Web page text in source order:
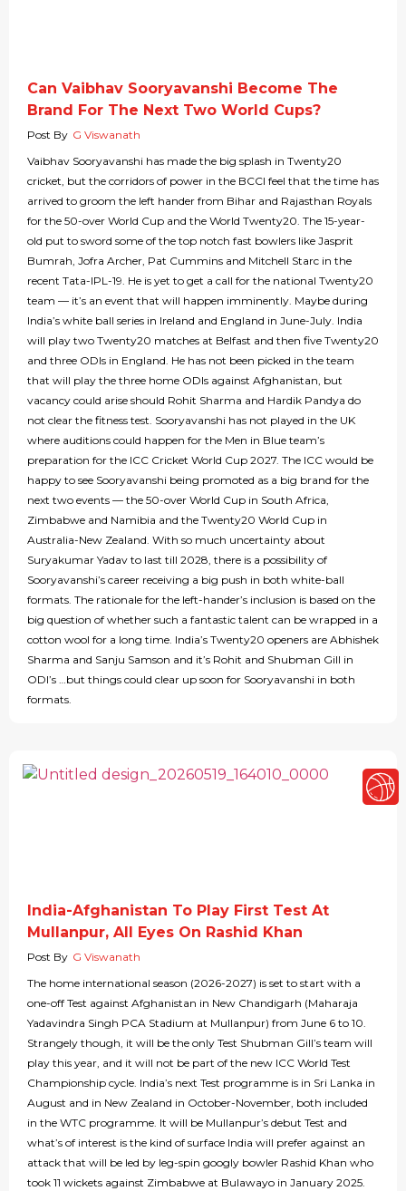
Can Vaibhav Sooryavanshi Become The
Brand For The Next Two World Cups?
Post By G Viswanath
Vaibhav Sooryavanshi has made the big splash in Twenty20
cricket, but the corridors of power in the BCCI feel that the time has
arrived to groom the left hander from Bihar and Rajasthan Royals
for the 50-over World Cup and the World Twenty20. The 15-year-
old put to sword some of the top notch fast bowlers like Jasprit
Bumrah, Jofra Archer, Pat Cummins and Mitchell Starc in the
recent Tata-IPL-19. He is yet to get a call for the national Twenty20
team — it’s an event that will happen imminently. Maybe during
India’s white ball series in Ireland and England in June-July. India
will play two Twenty20 matches at Belfast and then five Twenty20
and three ODIs in England. He has not been picked in the team
that will play the three home ODIs against Afghanistan, but
vacancy could arise should Rohit Sharma and Hardik Pandya do
not clear the fitness test. Sooryavanshi has not played in the UK
where auditions could happen for the Men in Blue team’s
preparation for the ICC Cricket World Cup 2027. The ICC would be
happy to see Sooryavanshi being promoted as a big brand for the
next two events — the 50-over World Cup in South Africa,
Zimbabwe and Namibia and the Twenty20 World Cup in
Australia-New Zealand. With so much uncertainty about
Suryakumar Yadav to last till 2028, there is a possibility of
Sooryavanshi’s career receiving a big push in both white-ball
formats. The rationale for the left-hander’s inclusion is based on the
big question of whether such a fantastic talent can be wrapped in a
cotton wool for a long time. India’s Twenty20 openers are Abhishek
Sharma and Sanju Samson and it’s Rohit and Shubman Gill in
ODI’s …but things could clear up soon for Sooryavanshi in both
formats.
India-Afghanistan To Play First Test At
Mullanpur, All Eyes On Rashid Khan
Post By G Viswanath
The home international season (2026-2027) is set to start with a
one-off Test against Afghanistan in New Chandigarh (Maharaja
Yadavindra Singh PCA Stadium at Mullanpur) from June 6 to 10.
Strangely though, it will be the only Test Shubman Gill’s team will
play this year, and it will not be part of the new ICC World Test
Championship cycle. India’s next Test programme is in Sri Lanka in
August and in New Zealand in October-November, both included
in the WTC programme. It will be Mullanpur’s debut Test and
what’s of interest is the kind of surface India will prefer against an
attack that will be led by leg-spin googly bowler Rashid Khan who
took 11 wickets against Zimbabwe at Bulawayo in January 2025.